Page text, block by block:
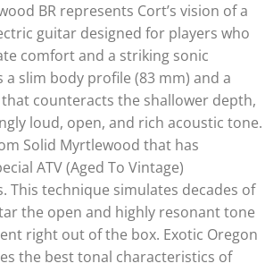
BR represents Cort’s vision of a
guitar designed for players who
comfort and a striking sonic
a slim body profile (83 mm) and a
counteracts the shallower depth,
loud, open, and rich acoustic tone.
Solid Myrtlewood that has
ATV (Aged To Vintage)
This technique simulates decades of
the open and highly resonant tone
right out of the box. Exotic Oregon
the best tonal characteristics of